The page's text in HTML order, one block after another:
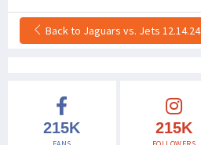
Back to Jaguars vs. Jets 12.14.24
215K 215K